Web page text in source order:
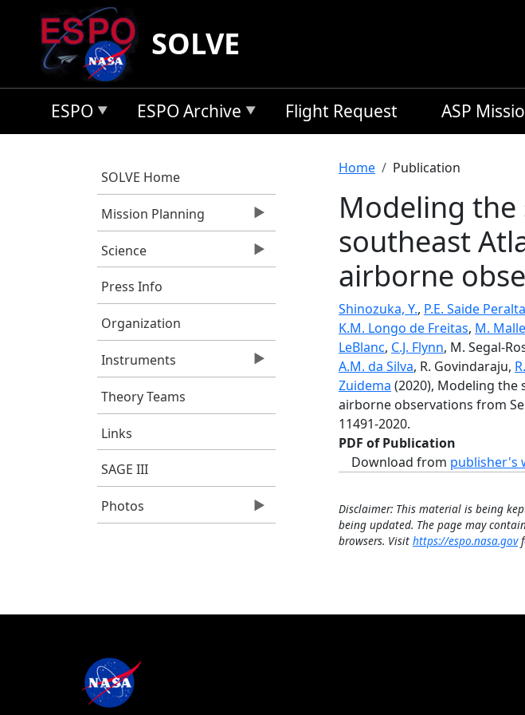
Skip to main content
SOLVE
ESPO ESPO Archive Flight Request ASP
SOLVE Home
Mission Planning
Science
Press Info
Organization
Instruments
Theory Teams
Links
SAGE III
Photos
Breadcrumb
Home Publication
Modeling
southeast
airborne
Shinozuka, Y., P.E. Saide Peralta
K.M. Longo de Freitas, M.
LeBlanc, C.J. Flynn, M. Segal-
A.M. da Silva, R. Govindaraju,
Zuidema (2020), Modeling the
airborne observations from
11491-2020.
PDF of Publication
Download from publisher's
Disclaimer: This material is being
being updated. The page may
browsers. Visit https://espo.nasa.gov